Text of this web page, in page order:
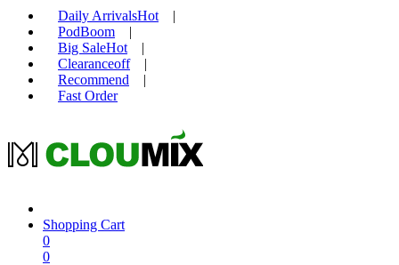
Daily ArrivalsHot
|
PodBoom
|
Big SaleHot
|
Clearanceoff
|
Recommend
|
Fast Order
Shopping Cart
0
0